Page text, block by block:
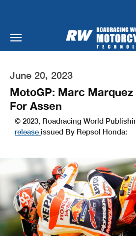
June 20, 2023
MotoGP: Marc Marquez
For Assen
© 2023, Roadracing World
release issued By Repsol Honda: